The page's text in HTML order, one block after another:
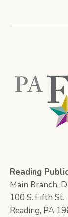
Reading
Main Branch,
100 S. Fifth St.
Reading, PA